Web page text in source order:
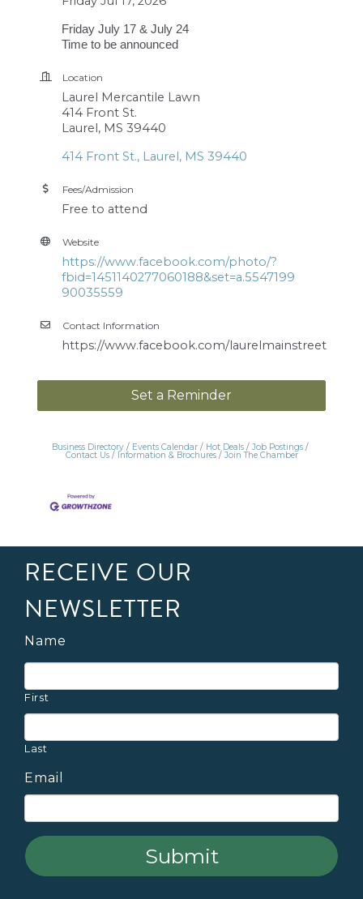
Friday July 17 & July 24
Time to be announced
Location
Laurel Mercantile Lawn
414 Front St.
Laurel, MS 39440
414 Front St. Laurel MS 39440
Fees/Admission
Free to attend
Website
https://www.facebook.com/photo/?
fbid=1451140277060188&set=a.5547199
90035559
Contact Information
https://www.facebook.com/laurelmainstreet
Set a Reminder
Business Directory Events Calendar Hot Deals Job Postings
Contact Us Information & Brochures Join The Chamber
RECEIVE OUR
NEWSLETTER
Name
First
Last
Email